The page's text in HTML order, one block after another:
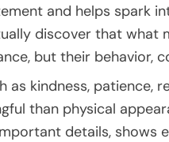
and helps spark
discover that what
but their behavior,
as kindness, patience,
than physical
details, shows